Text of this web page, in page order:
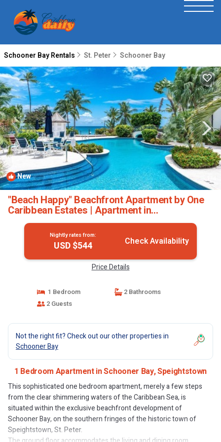
Schooner Bay Rentals St. Peter Schooner Bay
New 1
"Beach Happy" Beachfront Apartment by One
Caribbean Estates | Apartment in
Speightstown
Nightly rates from:
USD $544 Check Availability
Price Details
1 Bedroom
2 Bathrooms
2 Guests
Not the right fit? Check out our other properties in
Schooner Bay
1 Bedroom Apartment in Schooner Bay, Speightstown
This sophisticated one bedroom apartment, merely a few steps
from the clear shimmering waters of the Caribbean Sea, is
situated within the exclusive beachfront development of
Schooner Bay, on the southern fringes of the historic town of
Speightstown, St. Peter.